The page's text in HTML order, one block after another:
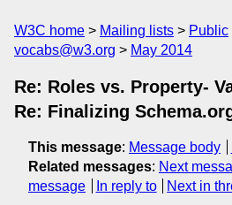
W3C home Mailing lists Public
vocabs@w3.org
May 2014
Re: Roles vs. Property-
Re: Finalizing
This message: Message body
Related messages: Next
message
In reply to Next in